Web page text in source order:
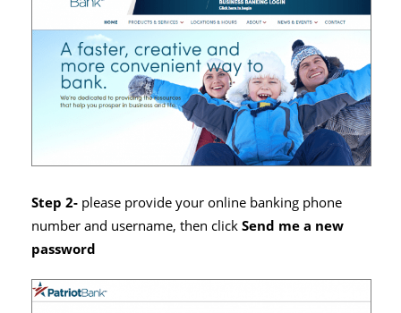
Step 2- please provide your online banking phone
number and username, then clickSend me a new
password